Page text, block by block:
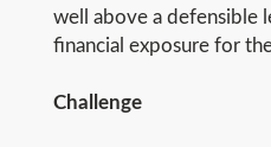
well above a defensible
financial exposure for
Challenge